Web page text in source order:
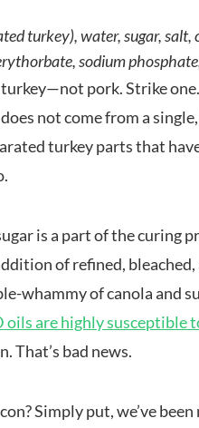
turkey), water, sugar, salt,
sodium
pork. Strike
not come from a
turkey parts that
is a part of the curing
of refined,
whammy of canola and
are highly susceptible
That’s bad news.
Simply put, we’ve